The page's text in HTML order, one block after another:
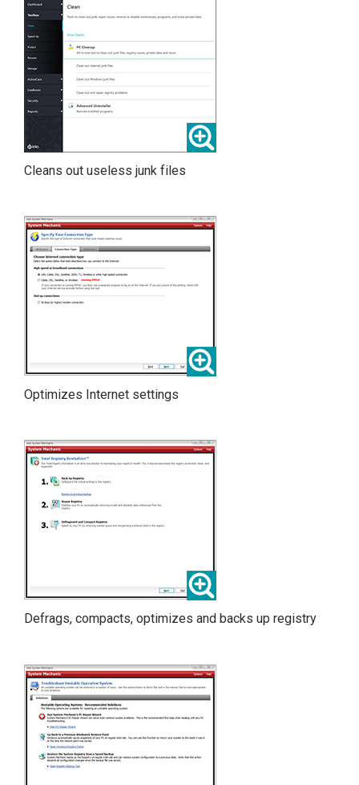
Cleans out useless junk files
Optimizes Internet settings
Defrags, compacts, optimizes and backs up registry